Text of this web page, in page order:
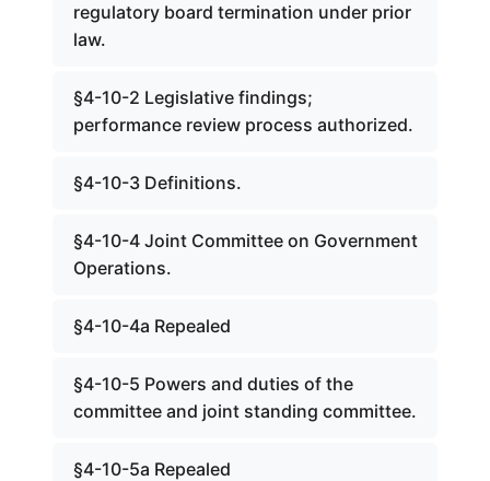
regulatory board termination under prior
law.
§4-10-2 Legislative findings;
performance review process authorized.
§4-10-3 Definitions.
§4-10-4 Joint Committee on Government
Operations.
§4-10-4a Repealed
§4-10-5 Powers and duties of the
committee and joint standing committee.
§4-10-5a Repealed